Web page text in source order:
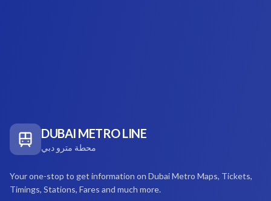
DUBAI METRO LINE
محطة مترو دبي
Your one-stop to get information on Dubai Metro Maps, Tickets,
Timings, Stations, Fares and much more.